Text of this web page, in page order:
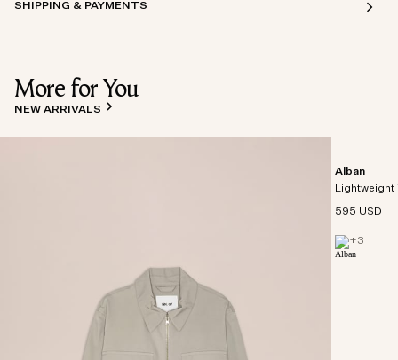
SHIPPING & PAYMENTS
More for You
NEW ARRIVALS
Alban
Lightweight
595 USD
+3